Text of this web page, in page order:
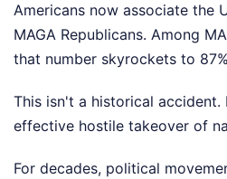
Americans now associate the
MAGA Republicans. Among
that number skyrockets to
This isn't a historical
effective hostile takeover of
For decades, political